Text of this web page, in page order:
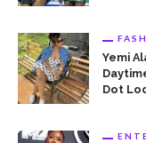
Yemi
Dot